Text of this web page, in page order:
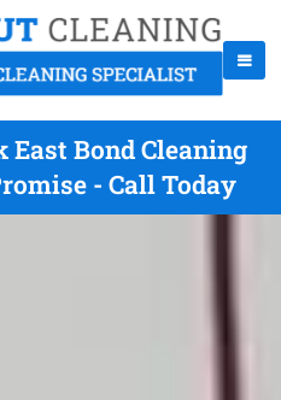
Bond Cleaning
- Call Today